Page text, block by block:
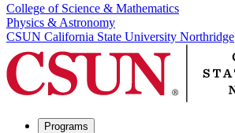
College of Science & Mathematics
Physics & Astronomy
CSUN California State University Northridge
Programs